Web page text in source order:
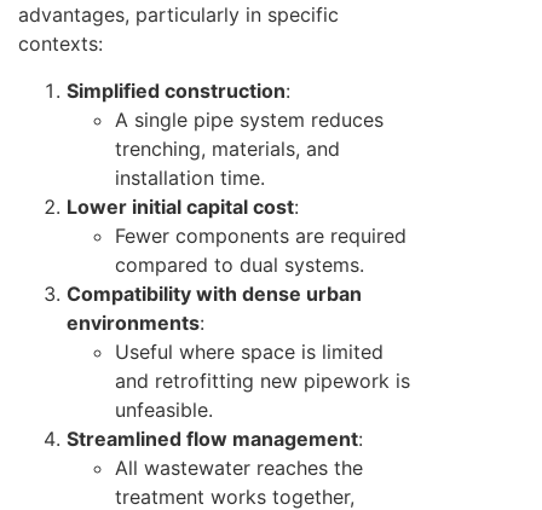
advantages, particularly in specific
contexts:
Simplified construction:
A single pipe system reduces
trenching, materials, and
installation time.
Lower initial capital cost:
Fewer components are required
compared to dual systems.
Compatibility with dense urban
environments:
Useful where space is limited
and retrofitting new pipework is
unfeasible.
Streamlined flow management:
All wastewater reaches the
treatment works together,